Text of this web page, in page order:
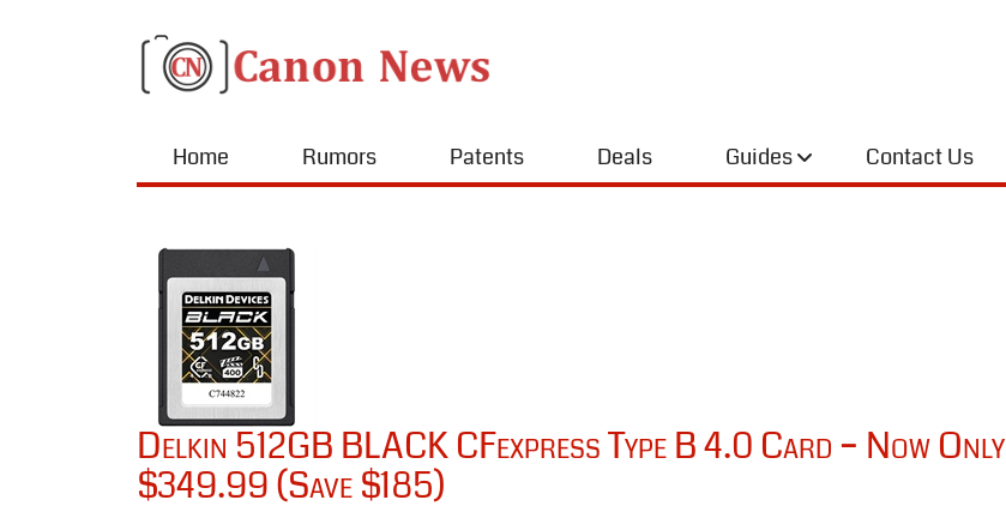
Home Rumors Patents Deals Guides Contact Us
Delkin 512GB BLACK CFexpress Type B 4.0 Card – Now Only
$349.99 (Save $185)